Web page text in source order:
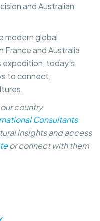
and Australian
modern global
and Australia
expedition, today’s
to connect,
country
Consultants
insights and access
or connect with them